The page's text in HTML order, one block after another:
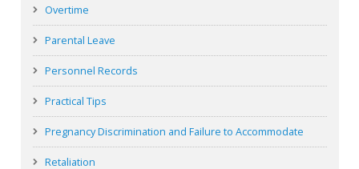
Overtime
Parental Leave
Personnel Records
Practical Tips
Pregnancy Discrimination and Failure to Accommodate
Retaliation